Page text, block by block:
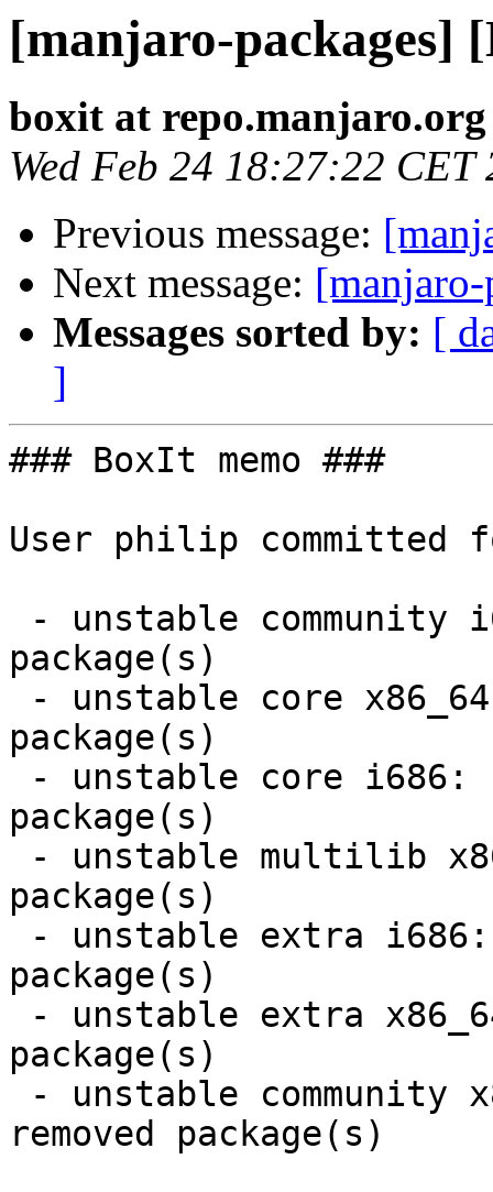
[manjaro-packages]
boxit at repo.manjaro.org
Wed Feb 24 18:27:22 CET
Previous message:
Next message:
Messages sorted by: [
]
### BoxIt memo ###
User philip committed
package(s)
package(s)
package(s)
package(s)
package(s)
package(s)
removed package(s)